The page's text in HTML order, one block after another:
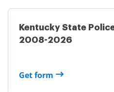
Kentucky State
2008-2026
Get form